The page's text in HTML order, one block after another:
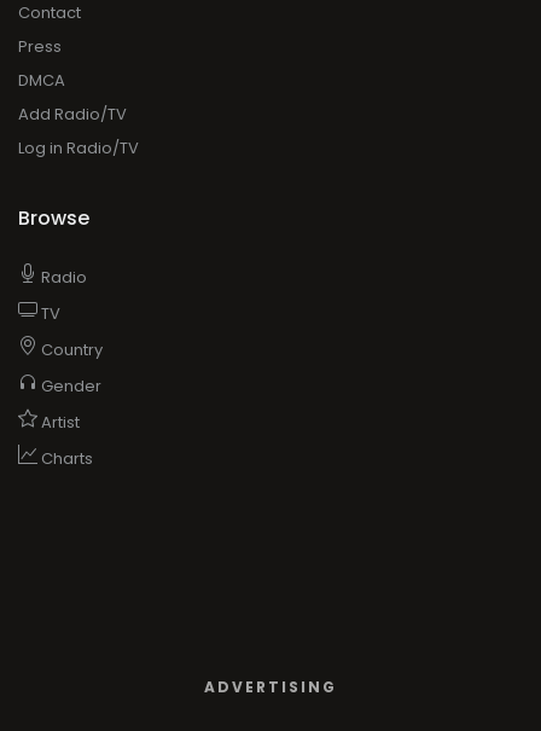
Contact
Press
DMCA
Add Radio/TV
Log in Radio/TV
Browse
Radio
TV
Country
Gender
Artist
Charts
ADVERTISING